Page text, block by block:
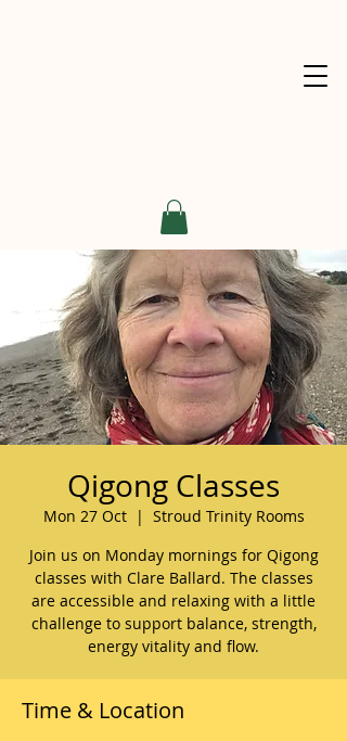
Qigong Classes
Mon 27 Oct
  |
Stroud Trinity Rooms
Join us on Monday mornings for Qigong
classes with Clare Ballard. The classes
are accessible and relaxing with a little
challenge to support balance, strength,
energy vitality and flow.
Time & Location